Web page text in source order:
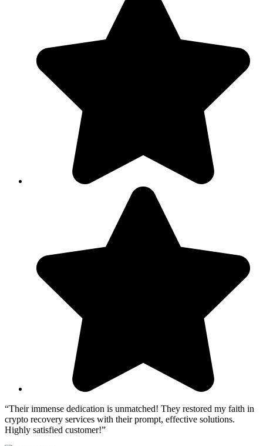
“Their immense dedication is unmatched! They restored my faith in
crypto recovery services with their prompt, effective solutions.
Highly satisfied customer!”